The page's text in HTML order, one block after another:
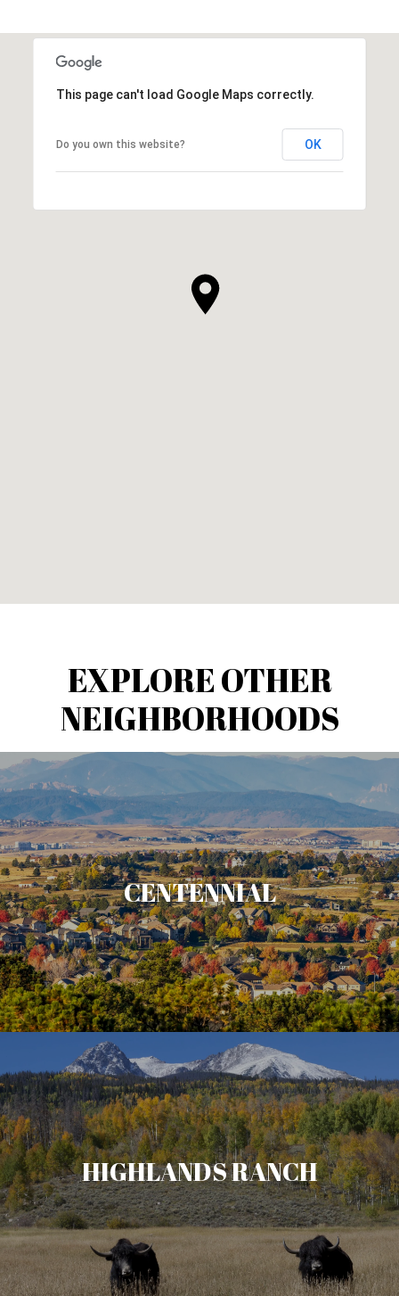
This page can't load Google Maps correctly.
Do you own this website? OK
EXPLORE OTHER
NEIGHBORHOODS
CENTENNIAL
HIGHLANDS RANCH